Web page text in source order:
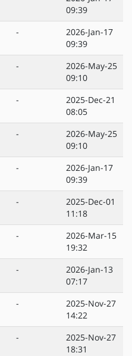
09:39
-
2026-Jan-17
09:39
-
2026-May-25
09:10
-
2025-Dec-21
08:05
-
2026-May-25
09:10
-
2026-Jan-17
09:39
-
2025-Dec-01
11:18
-
2026-Mar-15
19:32
-
2026-Jan-13
07:17
-
2025-Nov-27
14:22
-
2025-Nov-27
18:31